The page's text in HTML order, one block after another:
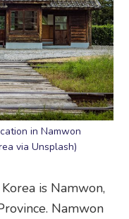
in Namwon
via Unsplash)
is Namwon,
Namwon